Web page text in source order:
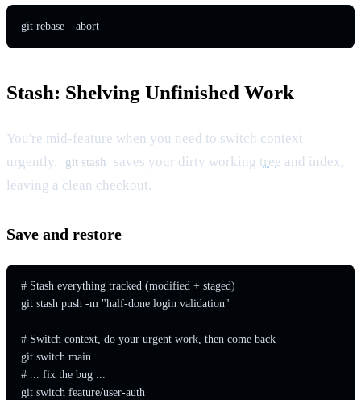
git rebase --abort
Stash: Shelving Unfinished Work
You're mid-feature when you need to switch context
urgently.
git stash saves your dirty working tree and index,
leaving a clean checkout.
Save and restore
# Stash everything tracked (modified + staged)
git stash push -m "half-done login validation"
# Switch context, do your urgent work, then come back
git switch main
# ... fix the bug ...
git switch feature/user-auth